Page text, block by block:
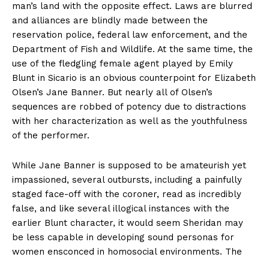
man’s land with the opposite effect. Laws are blurred
and alliances are blindly made between the
reservation police, federal law enforcement, and the
Department of Fish and Wildlife. At the same time, the
use of the fledgling female agent played by Emily
Blunt in Sicario is an obvious counterpoint for Elizabeth
Olsen’s Jane Banner. But nearly all of Olsen’s
sequences are robbed of potency due to distractions
with her characterization as well as the youthfulness
of the performer.
While Jane Banner is supposed to be amateurish yet
impassioned, several outbursts, including a painfully
staged face-off with the coroner, read as incredibly
false, and like several illogical instances with the
earlier Blunt character, it would seem Sheridan may
be less capable in developing sound personas for
women ensconced in homosocial environments. The